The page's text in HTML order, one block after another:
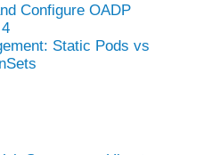
Configure OADP
Static Pods vs